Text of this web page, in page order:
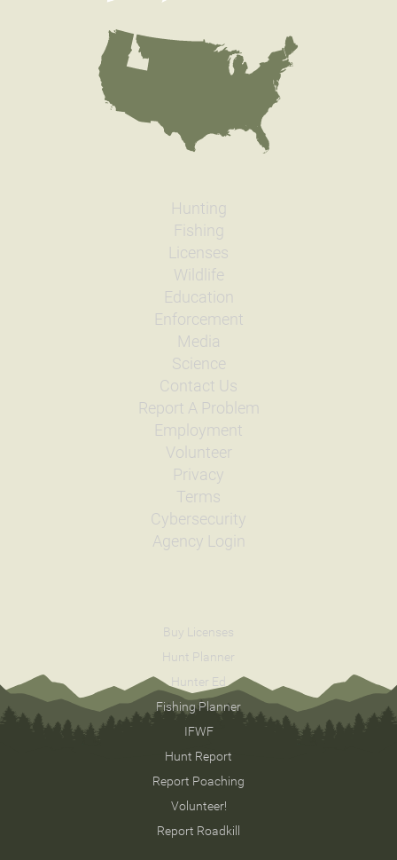
Hunting
Fishing
Licenses
Wildlife
Education
Enforcement
Media
Science
Contact Us
Report A Problem
Employment
Volunteer
Privacy
Terms
Cybersecurity
Agency Login
Buy Licenses
Hunt Planner
Hunter Ed
Fishing Planner
IFWF
Hunt Report
Report Poaching
Volunteer!
Report Roadkill